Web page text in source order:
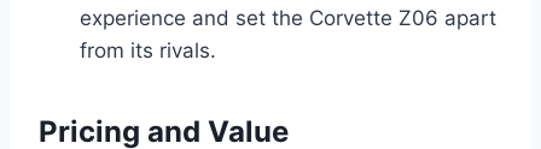
experience and set the Corvette Z06 apart
from its rivals.
Pricing and Value